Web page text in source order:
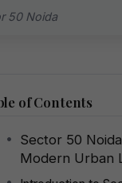
50 Noida
of Contents
Sector 50
Modern Urban